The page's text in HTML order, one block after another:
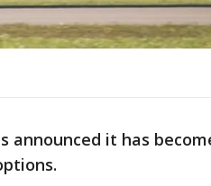
announced it has